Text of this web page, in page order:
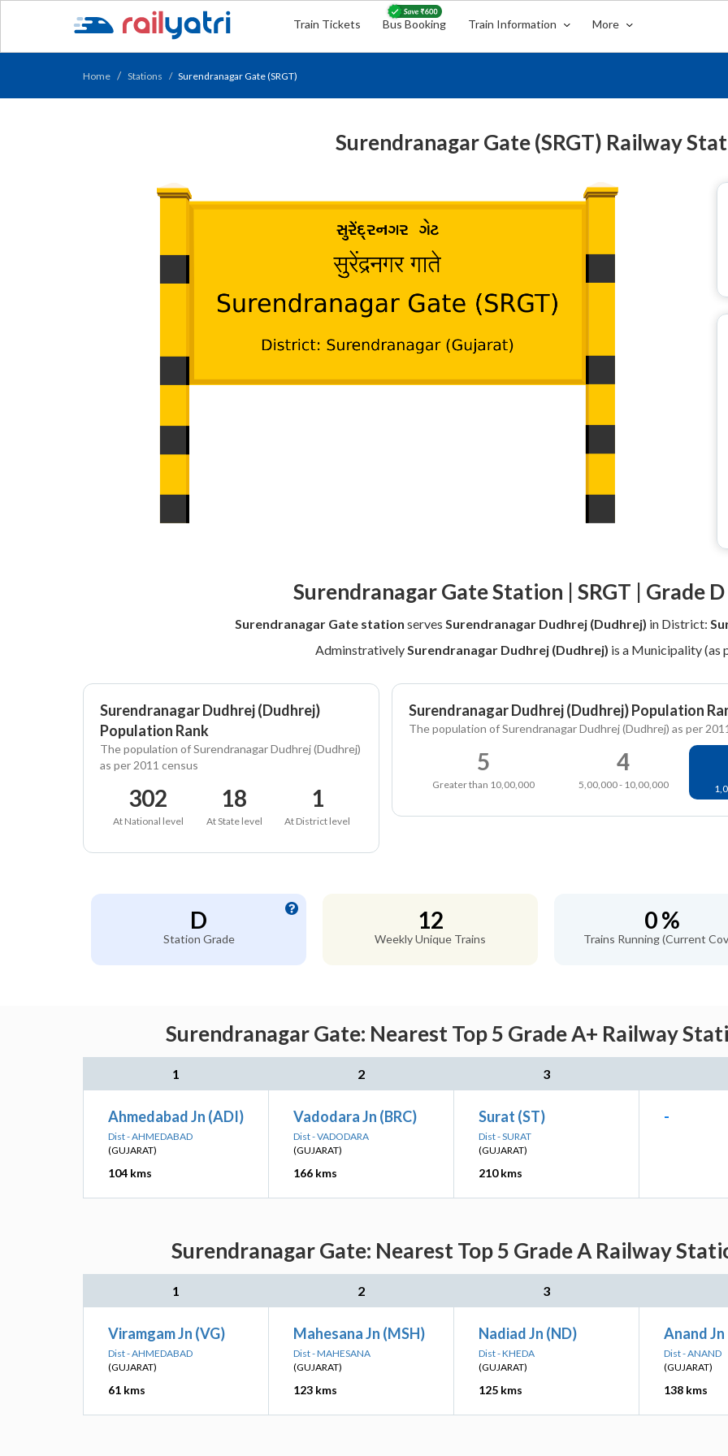
Train Tickets Bus Booking Train Information More
Home Stations Surendranagar Gate (SRGT)
Surendranagar Gate (SRGT) Railway
Surendranagar Gate Station | SRGT | Grade
Surendranagar Gate station serves Surendranagar Dudhrej (Dudhrej) in District:
AdminstrativelySurendranagar Dudhrej (Dudhrej) is a Municipality (as
Surendranagar Dudhrej (Dudhrej)
Population Rank
The population of Surendranagar Dudhrej (Dudhrej)
as per 2011 census
302
At National level
18
At State level
1
At District level
Surendranagar Dudhrej (Dudhrej) Population
The population of Surendranagar Dudhrej (Dudhrej) as per
5
Greater than 10,00,000
4
5,00,000 - 10,00,000
D
Station Grade
12
Weekly Unique Trains
0 %
Trains Running (Current
Surendranagar Gate: Nearest Top 5 Grade A+ Railway
1 2 3
Ahmedabad Jn (ADI)
Dist - AHMEDABAD
(GUJARAT)
104 kms
Vadodara Jn (BRC)
Dist - VADODARA
(GUJARAT)
166 kms
Surat (ST)
Dist - SURAT
(GUJARAT)
210 kms
-
Surendranagar Gate: Nearest Top 5 Grade A Railway
1 2 3
Viramgam Jn (VG)
Dist - AHMEDABAD
(GUJARAT)
61 kms
Mahesana Jn (MSH)
Dist - MAHESANA
(GUJARAT)
123 kms
Nadiad Jn (ND)
Dist - KHEDA
(GUJARAT)
125 kms
Anand
Dist - ANAND
(GUJARAT)
138 kms